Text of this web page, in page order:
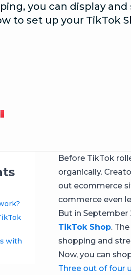
you can display
to set up your TikTok
with
Before TikTok
organically.
out ecommerce
commerce even
But in
TikTok Shop.
shopping and
Now, you can
Three out of four